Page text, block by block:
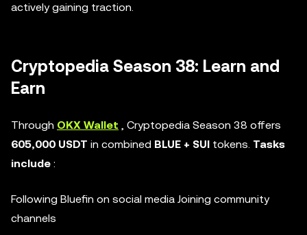
actively gaining traction.
Cryptopedia Season 38: Learn and
Earn
Through OKX Wallet , Cryptopedia Season 38 offers
605,000 USDT in combined BLUE + SUI tokens. Tasks
include :
Following Bluefin on social media Joining community
channels